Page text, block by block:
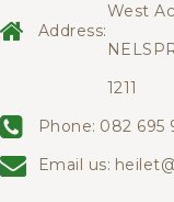
Address:
West
1211
Phone: 082 695
Email us: